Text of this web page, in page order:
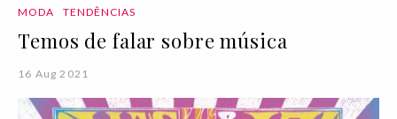
MODA TENDÊNCIAS
Temos de falar sobre música
16 Aug 2021